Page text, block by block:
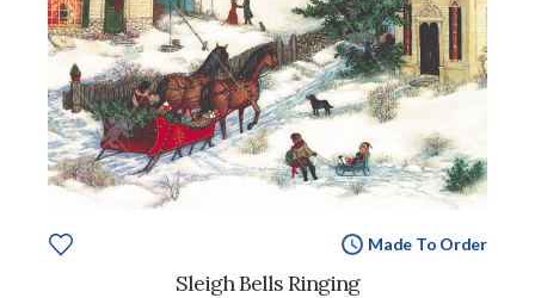
Made To Order
Sleigh Bells Ringing